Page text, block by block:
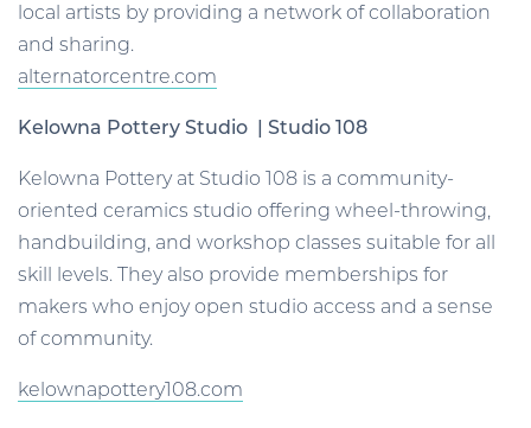
local artists by providing a network of collaboration
and sharing.
alternatorcentre.com
Kelowna Pottery Studio | Studio 108
Kelowna Pottery at Studio 108 is a community-
oriented ceramics studio offering wheel-throwing,
handbuilding, and workshop classes suitable for all
skill levels. They also provide memberships for
makers who enjoy open studio access and a sense
of community.
kelownapottery108.com